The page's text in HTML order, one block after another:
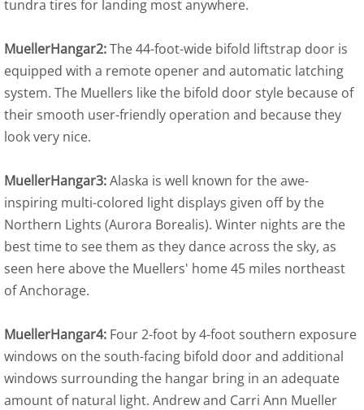
tundra tires for landing most anywhere.
MuellerHangar2:The 44-foot-wide bifold liftstrap door is
equipped with a remote opener and automatic latching
system. The Muellers like the bifold door style because of
their smooth user-friendly operation and because they
look very nice.
MuellerHangar3:Alaska is well known for the awe-
inspiring multi-colored light displays given off by the
Northern Lights (Aurora Borealis). Winter nights are the
best time to see them as they dance across the sky, as
seen here above the Muellers' home 45 miles northeast
of Anchorage.
MuellerHangar4: Four 2-foot by 4-foot southern exposure
windows on the south-facing bifold door and additional
windows surrounding the hangar bring in an adequate
amount of natural light. Andrew and Carri Ann Mueller